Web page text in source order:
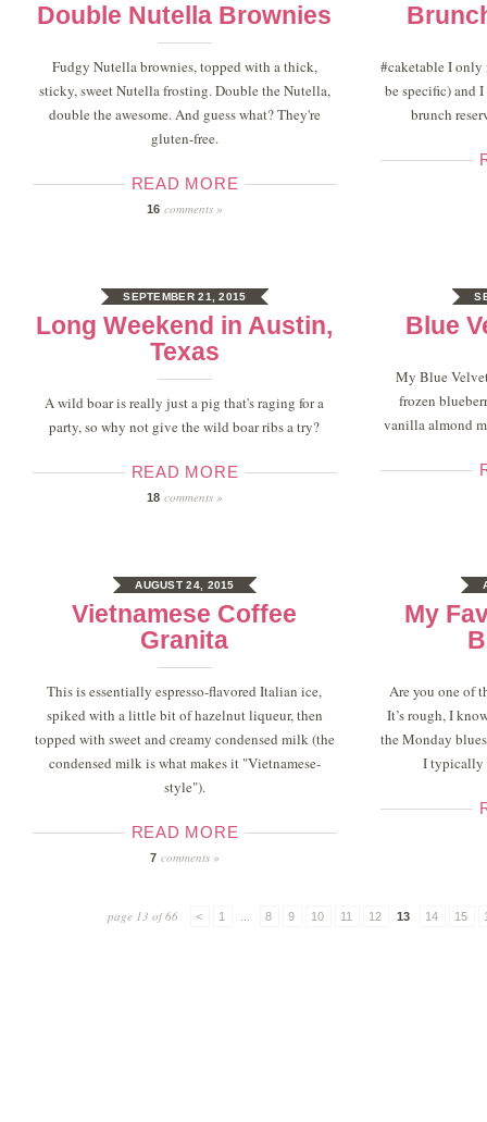
Double Nutella Brownies
Fudgy Nutella brownies, topped with a thick,
sticky, sweet Nutella frosting. Double the Nutella,
double the awesome. And guess what? They're
gluten-free.
READ MORE
16 comments »
#caketable I only
be specific) and
brunch
SEPTEMBER 21, 2015
Long Weekend in Austin,
Texas
A wild boar is really just a pig that's raging for a
party, so why not give the wild boar ribs a try?
READ MORE
18 comments »
Blue
My Blue
frozen
vanilla almond
AUGUST 24, 2015
Vietnamese Coffee
Granita
This is essentially espresso-flavored Italian ice,
spiked with a little bit of hazelnut liqueur, then
topped with sweet and creamy condensed milk (the
condensed milk is what makes it "Vietnamese-
style").
READ MORE
7 comments »
My
Are you one of
It’s rough, I
the Monday
I typically
page 13 of 66 < 1 8 9 10 11 12 13 14 15